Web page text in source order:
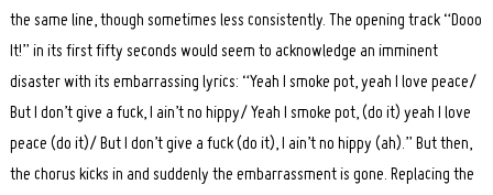
the same line, though sometimes less consistently. The opening track “Dooo
It!” in its first fifty seconds would seem to acknowledge an imminent
disaster with its embarrassing lyrics: “Yeah I smoke pot, yeah I love peace/
But I don’t give a fuck, I ain’t no hippy/ Yeah I smoke pot, (do it) yeah I love
peace (do it)/ But I don’t give a fuck (do it), I ain’t no hippy (ah).” But then,
the chorus kicks in and suddenly the embarrassment is gone. Replacing the